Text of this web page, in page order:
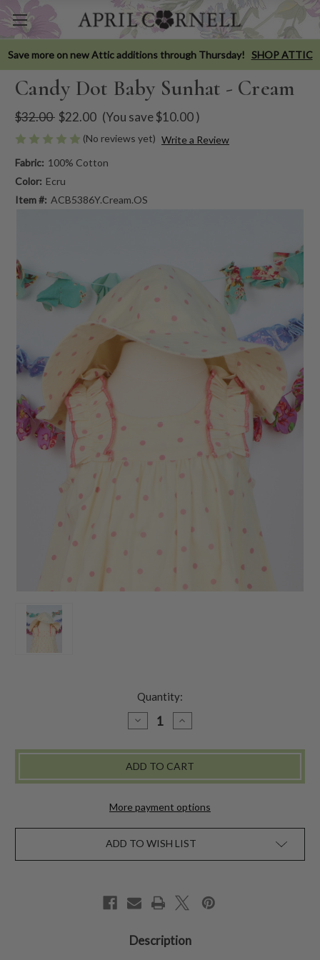
Save more on new Attic additions through Thursday! SHOP ATTIC
Candy Dot Baby Sunhat - Cream
$32.00 $22.00 (You save$10.00)
(No reviews yet) Write a Review
Fabric: 100% Cotton
Color: Ecru
Item #: ACB5386Y.Cream.OS
Quantity:
DECREASE
QUANTITY
CANDY
BABY
SUNHAT
INCREASE
QUANTITY
CANDY
BABY
SUNHAT
More payment options
ADD TO WISH LIST
Description